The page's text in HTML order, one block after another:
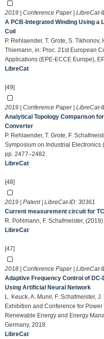
2019 | Conference Paper | LibreCat-
A PCB-Integrated Winding Using a
Coil
P. Rehlaender, T. Grote, S.
Thiemann, in: Proc. 21st European
Applications (EPE-ECCE Europe),
LibreCat
[49]
2019 | Conference Paper | LibreCat-
Analytical Topology Comparison
Converter
P. Rehlaender, T. Grote, F.
Symposium on Industrial Electronics
pp. 2477–2482.
LibreCat
[48]
2019 | Patent | LibreCat-ID: 30361
Current measurement circuit for
R. Pohlmann, F. Schafmeister, (2019).
LibreCat
[47]
2018 | Conference Paper | LibreCat-
Adaptive Frequency Control of
Using Artiﬁcial Neural Network
L. Keuck, A. Munir, F. Schafmeister,
Exhibition and Conference for
Renewable Energy and Energy
Germany, 2018.
LibreCat